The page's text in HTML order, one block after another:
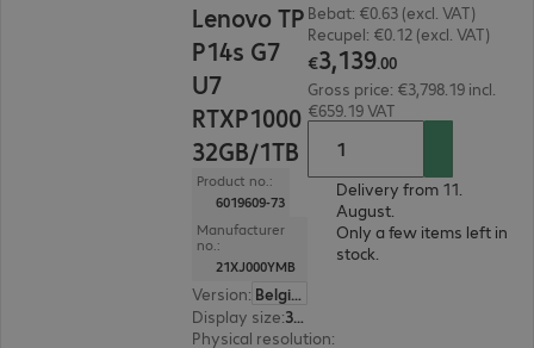
Lenovo TP
P14s G7
U7
RTXP1000
32GB/1TB
Product no.:
6019609-73
Manufacturer
no.:
21XJ000YMB
Version:
Belgium
Display size: 36.8 cm (14.5")
Physical resolution:
Bebat: €0.63 (excl. VAT)
Recupel: €0.12 (excl. VAT)
€3,139.00
Gross price: €3,798.19 incl.
€659.19 VAT
Delivery from 11.
August.
Only a few items left in
stock.